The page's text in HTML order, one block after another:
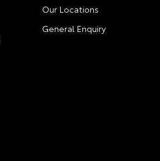
Our Locations
General Enquiry